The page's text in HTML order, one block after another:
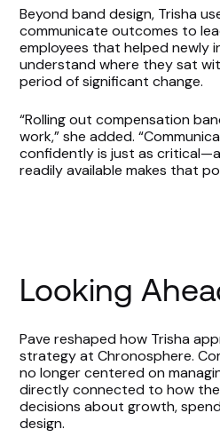
Beyond band design, Trisha
communicate outcomes to
employees that helped newly
understand where they sat
period of significant change.
“Rolling out compensation
work,” she added.
confidently is just as
readily available makes that
Looking
Pave reshaped how Trisha
strategy at Chronosphere.
no longer centered on
directly connected to how the
decisions about growth,
design.